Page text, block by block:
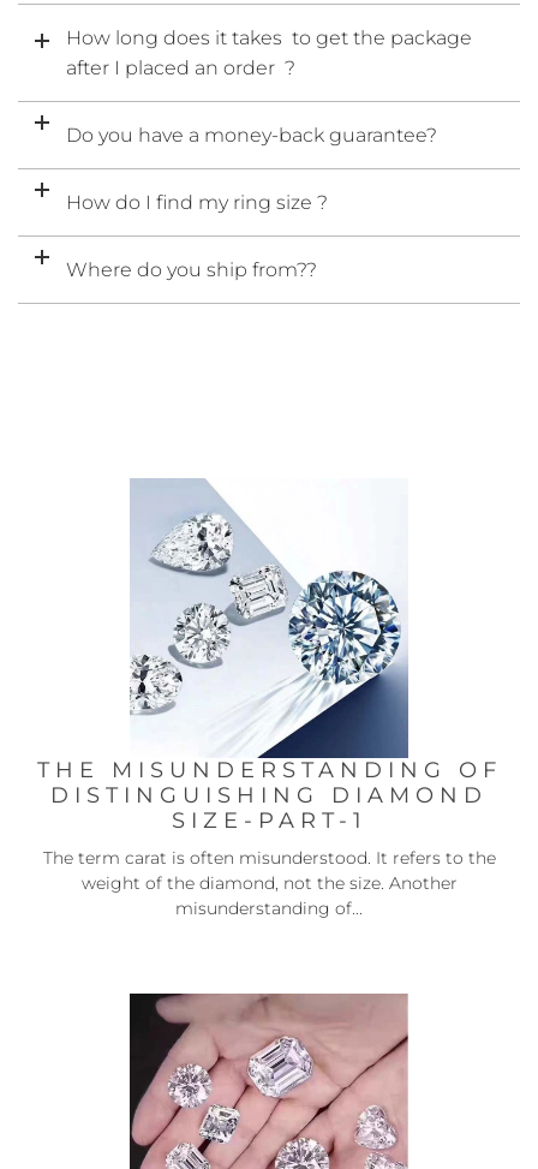
How long does it takes to get the package
after I placed an order ?
Do you have a money-back guarantee?
How do I find my ring size ?
Where do you ship from??
THE MISUNDERSTANDING OF
DISTINGUISHING DIAMOND
SIZE-PART-1
The term carat is often misunderstood. It refers to the
weight of the diamond, not the size. Another
misunderstanding of...